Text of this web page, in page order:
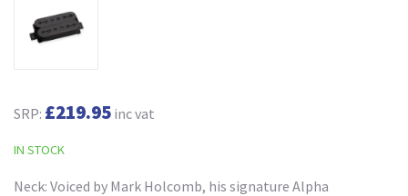
SRP: £219.95 inc vat
IN STOCK
Neck: Voiced by Mark Holcomb, his signature Alpha